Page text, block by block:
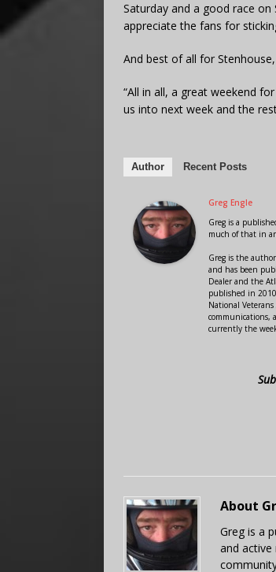
Saturday and a good race on
appreciate the fans for
And best of all for
“All in all, a great weekend
us into next week and the
Author Recent Posts
Greg Engle
Greg is a
much of that in
Greg is the
and has been
Dealer and the
published in
National Veterans
communications,
currently the
About
Greg is a
and active